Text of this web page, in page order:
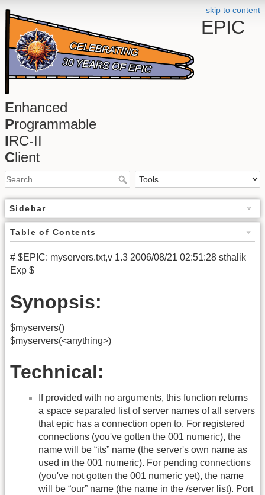
skip to content
EPIC
Enhanced
Programmable
IRC-II
Client
Sidebar
Table of Contents
# $EPIC: myservers.txt,v 1.3 2006/08/21 02:51:28 sthalik
Exp $
Synopsis:
$myservers()
$myservers(<anything>)
Technical:
If provided with no arguments, this function returns
a space separated list of server names of all servers
that epic has a connection open to. For registered
connections (you've gotten the 001 numeric), the
name will be “its” name (the server's own name as
used in the 001 numeric). For pending connections
(you've not gotten the 001 numeric yet), the name
will be “our” name (the name in the /server list). Port